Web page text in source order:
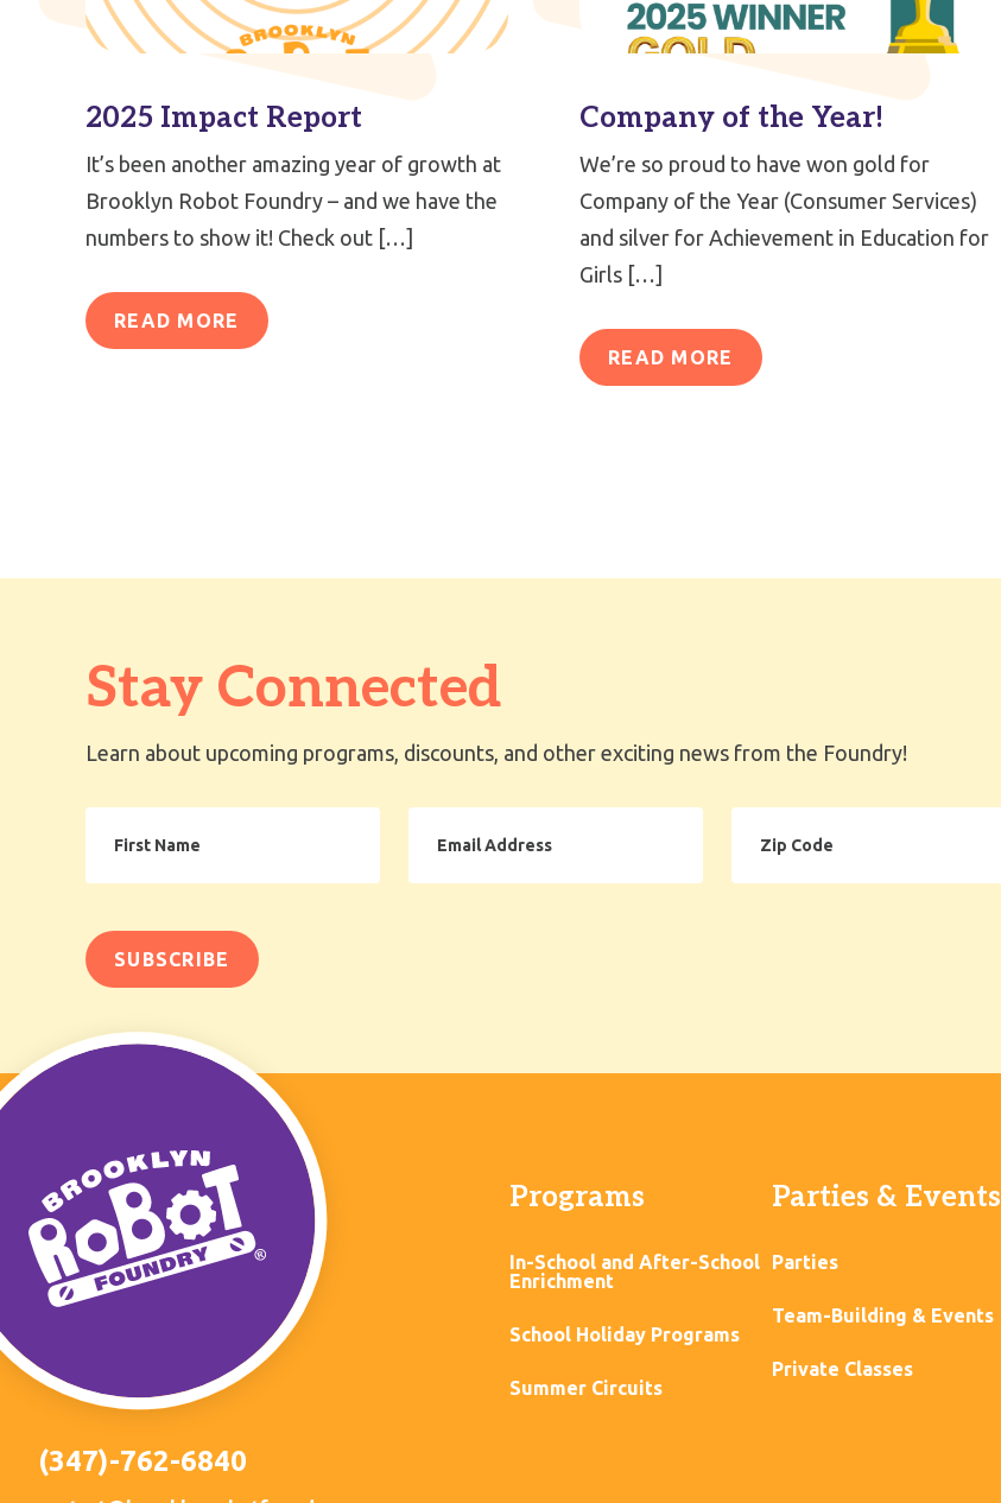
2025 Impact Report
It’s been another amazing year of growth at
Brooklyn Robot Foundry – and we have the
numbers to show it! Check out […]
READ MORE
Company of the Year!
We’re so proud to have won gold for
Company of the Year (Consumer Services)
and silver for Achievement in Education for
Girls […]
READ MORE
Stay Connected
Learn about upcoming programs, discounts, and other exciting news from the Foundry!
Name
Address
Code
(347)-762-6840
Programs
In-School and After-School
Enrichment
School Holiday Programs
Summer Circuits
Parties & Events
Parties
Team-Building & Events
Private Classes